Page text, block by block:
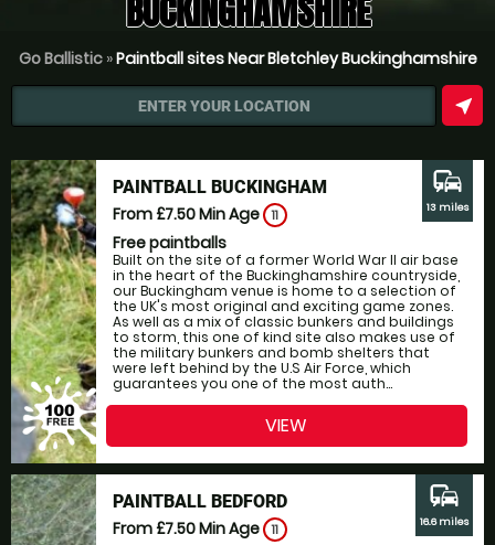
BUCKINGHAMSHIRE
Go Ballistic»Paintball sites Near Bletchley Buckinghamshire
ENTER YOUR LOCATION near_me
PAINTBALL BUCKINGHAM
From £7.50Min Age 11
Free paintballs
Built on the site of a former World War II air base
in the heart of the Buckinghamshire countryside,
our Buckingham venue is home to a selection of
the UK's most original and exciting game zones.
As well as a mix of classic bunkers and buildings
to storm, this one of kind site also makes use of
the military bunkers and bomb shelters that
were left behind by the U.S Air Force, which
guarantees you one of the most auth...
commute
13 miles
VIEW
PAINTBALL BEDFORD
From £7.50Min Age 11
commute
16.6 miles